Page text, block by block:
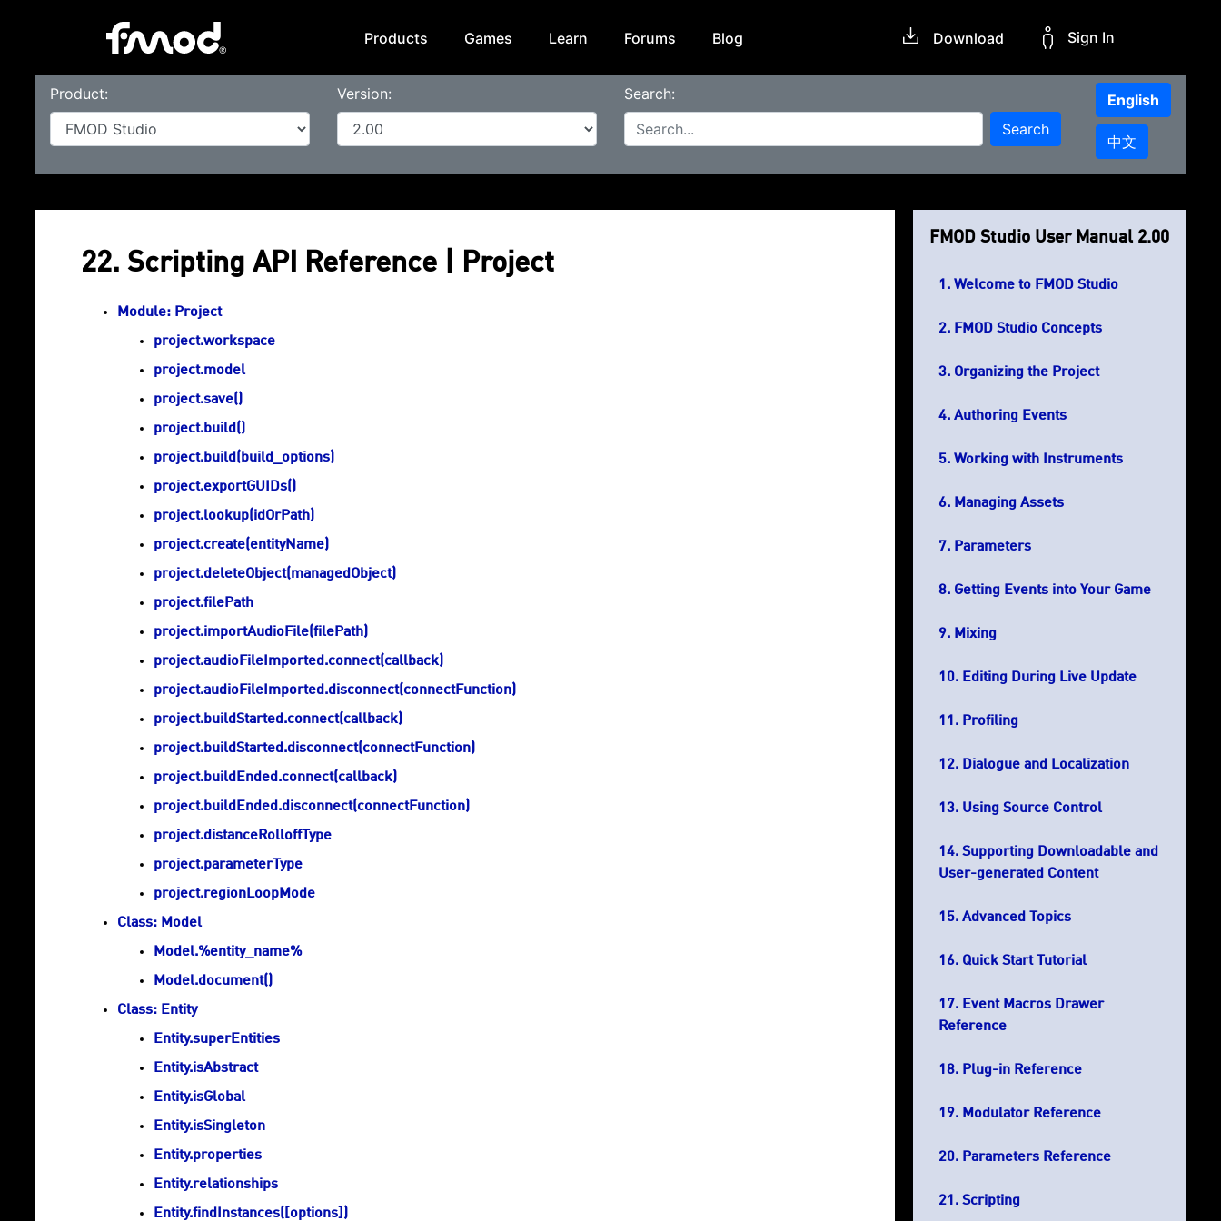
Products Games Learn Forums Blog Download Sign In
Product: Version:
Search:
Search
English
中文
FMOD Studio User Manual 2.00
Welcome to FMOD Studio
FMOD Studio Concepts
Organizing the Project
Authoring Events
Working with Instruments
Managing Assets
Parameters
Getting Events into Your Game
Mixing
Editing During Live Update
Profiling
Dialogue and Localization
Using Source Control
Supporting Downloadable and
User-generated Content
Advanced Topics
Quick Start Tutorial
Event Macros Drawer
Reference
Plug-in Reference
Modulator Reference
Parameters Reference
Scripting
22. Scripting API Reference | Project
Module: Project
project.workspace
project.model
project.save()
project.build()
project.build(build_options)
project.exportGUIDs()
project.lookup(idOrPath)
project.create(entityName)
project.deleteObject(managedObject)
project.filePath
project.importAudioFile(filePath)
project.audioFileImported.connect(callback)
project.audioFileImported.disconnect(connectFunction)
project.buildStarted.connect(callback)
project.buildStarted.disconnect(connectFunction)
project.buildEnded.connect(callback)
project.buildEnded.disconnect(connectFunction)
project.distanceRolloffType
project.parameterType
project.regionLoopMode
Class: Model
Model.%entity_name%
Model.document()
Class: Entity
Entity.superEntities
Entity.isAbstract
Entity.isGlobal
Entity.isSingleton
Entity.properties
Entity.relationships
Entity.findInstances([options])